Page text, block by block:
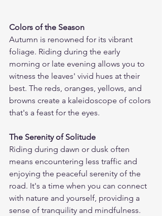
Colors of the Season
Autumn is renowned for its vibrant
foliage. Riding during the early
morning or late evening allows you to
witness the leaves' vivid hues at their
best. The reds, oranges, yellows, and
browns create a kaleidoscope of colors
that's a feast for the eyes.
The Serenity of Solitude
Riding during dawn or dusk often
means encountering less traffic and
enjoying the peaceful serenity of the
road. It's a time when you can connect
with nature and yourself, providing a
sense of tranquility and mindfulness.